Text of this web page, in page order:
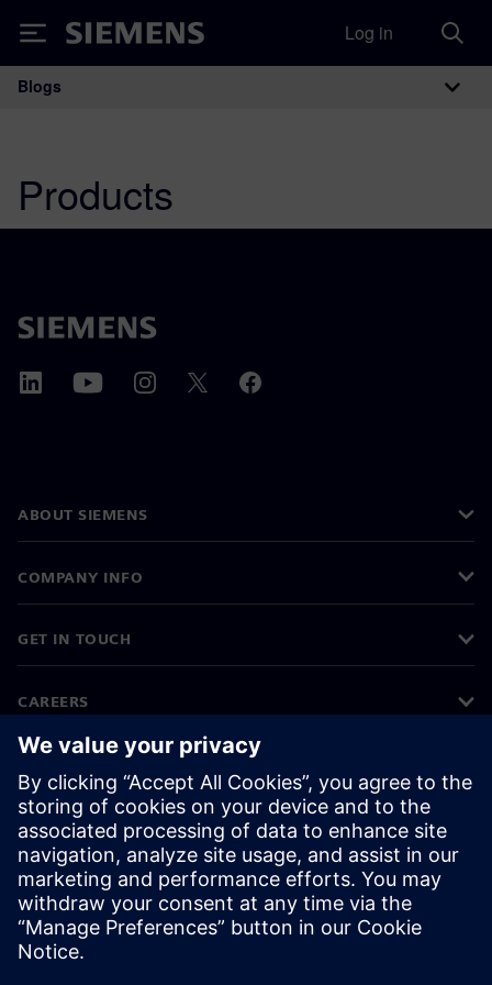
Siemens Log in
Main Navigation
Blogs
Products
ABOUT SIEMENS
COMPANY INFO
GET IN TOUCH
CAREERS
©Siemens 2026
Corporate information
Privacy notice
Cookie notice